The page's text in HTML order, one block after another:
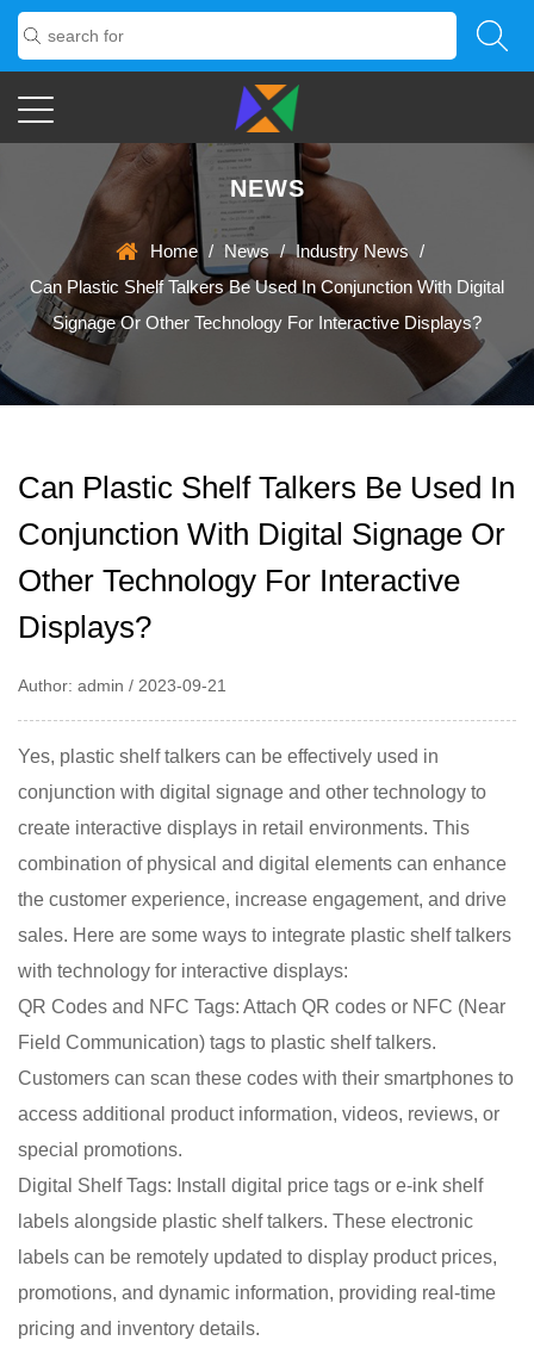
NEWS
Home / News / Industry News /
Can Plastic Shelf Talkers Be Used In Conjunction With Digital
Signage Or Other Technology For Interactive Displays?
Can Plastic Shelf Talkers Be Used In
Conjunction With Digital Signage Or
Other Technology For Interactive
Displays?
Author: admin / 2023-09-21
Yes, plastic shelf talkers can be effectively used in
conjunction with digital signage and other technology to
create interactive displays in retail environments. This
combination of physical and digital elements can enhance
the customer experience, increase engagement, and drive
sales. Here are some ways to integrate plastic shelf talkers
with technology for interactive displays:
QR Codes and NFC Tags: Attach QR codes or NFC (Near
Field Communication) tags to plastic shelf talkers.
Customers can scan these codes with their smartphones to
access additional product information, videos, reviews, or
special promotions.
Digital Shelf Tags: Install digital price tags or e-ink shelf
labels alongside plastic shelf talkers. These electronic
labels can be remotely updated to display product prices,
promotions, and dynamic information, providing real-time
pricing and inventory details.